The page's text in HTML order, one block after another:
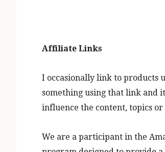
Affiliate Links
I occasionally link to products
something using that link and
influence the content, topics or
We are a participant in the